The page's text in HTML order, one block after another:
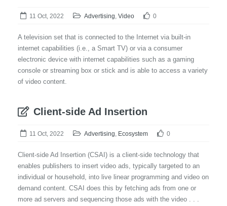
11 Oct, 2022 Advertising, Video 0
A television set that is connected to the Internet via built-in
internet capabilities (i.e., a Smart TV) or via a consumer
electronic device with internet capabilities such as a gaming
console or streaming box or stick and is able to access a variety
of video content.
Client-side Ad Insertion
11 Oct, 2022 Advertising, Ecosystem 0
Client-side Ad Insertion (CSAI) is a client-side technology that
enables publishers to insert video ads, typically targeted to an
individual or household, into live linear programming and video on
demand content. CSAI does this by fetching ads from one or
more ad servers and sequencing those ads with the video . . .